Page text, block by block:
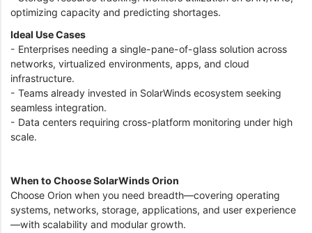
optimizing capacity and predicting shortages.
Ideal Use Cases
- Enterprises needing a single-pane-of-glass solution across
networks, virtualized environments, apps, and cloud
infrastructure.
- Teams already invested in SolarWinds ecosystem seeking
seamless integration.
- Data centers requiring cross-platform monitoring under high
scale.
When to Choose SolarWinds Orion
Choose Orion when you need breadth—covering operating
systems, networks, storage, applications, and user experience
—with scalability and modular growth.